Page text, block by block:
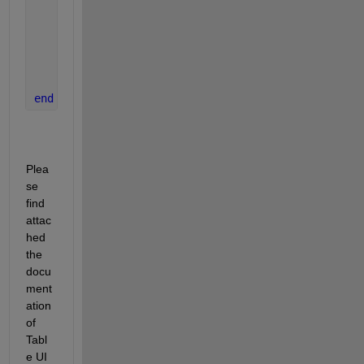
end
Plea
se
find
attac
hed
the
docu
ment
ation
of
Tabl
e UI